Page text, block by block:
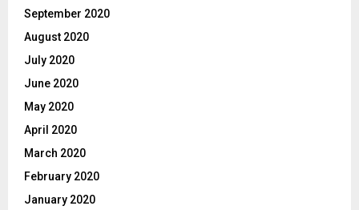
September 2020
August 2020
July 2020
June 2020
May 2020
April 2020
March 2020
February 2020
January 2020